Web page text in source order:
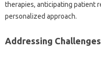
therapies, anticipating patient
personalized approach.
Addressing